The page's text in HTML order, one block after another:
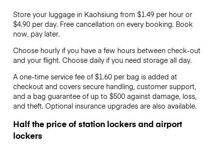
Store your luggage in Kaohsiung from $1.49 per hour or
$4.90per day. Free cancellation on every booking. Book
now, pay later.
Choose hourly if you have a few hours between check-out
and your flight. Choose daily if you need storage all day.
A one-time service fee of $1.60 per bag is added at
checkout and covers secure handling, customer support,
and a bag guarantee of up to $500 against damage, loss,
and theft. Optional insurance upgrades are also available.
Half the price of station lockers and airport
lockers